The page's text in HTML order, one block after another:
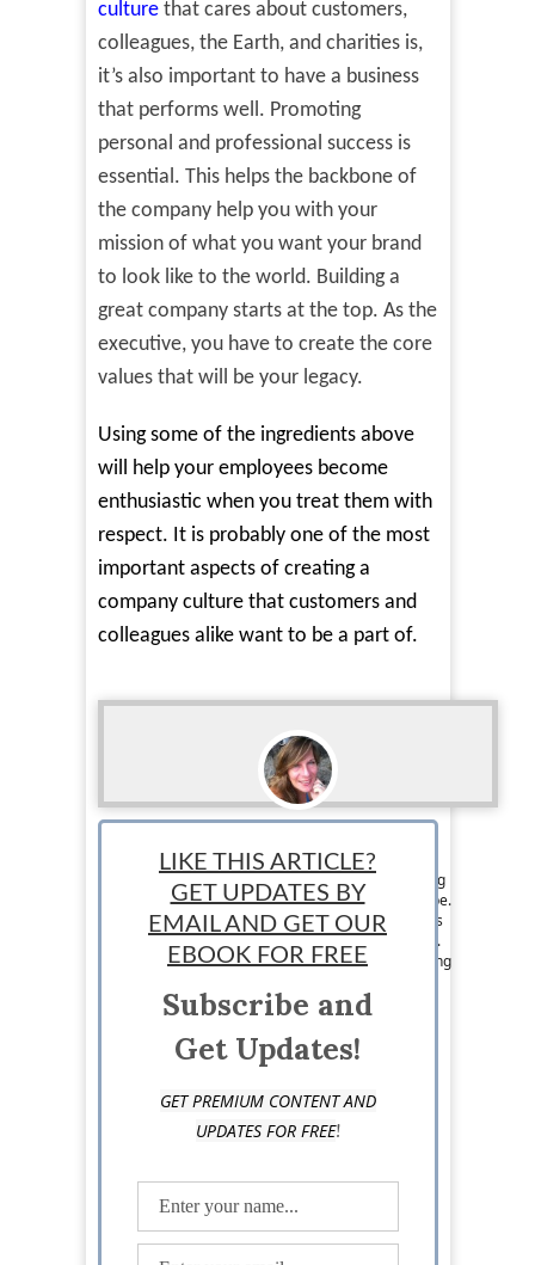
culturethat cares about customers,
colleagues, the Earth, and charities is,
it’s also important to have a business
that performs well. Promoting
personal and professional success is
essential. This helps the backbone of
the company help you with your
mission of what you want your brand
to look like to the world. Building a
great company starts at the top. As the
executive, you have to create the core
values that will be your legacy.
Using some of the ingredients above
will help your employees become
enthusiastic when you treat them with
respect. It is probably one of the most
important aspects of creating a
company culture that customers and
colleagues alike want to be a part of.
Loraine Couturier
Staff writer: Loraine Couturier is a jet set writing
chick from Canada that travels around the globe.
Her writing and marketing skills are what keeps
her eating exotic meals and jumping on planes.
Loraine loves writing about pretty much anything
others. Visit her at
https://www.facebook.com/jetsetwritingchick
LIKE THIS ARTICLE?
GET UPDATES BY
EMAIL AND GET OUR
EBOOK FOR FREE
Subscribe and
Get Updates!
GET PREMIUM CONTENT AND
UPDATES FOR FREE!